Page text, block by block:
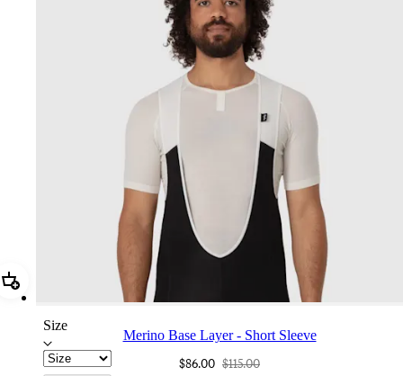
Add Merino Base Layer - Short Sleeve
Size
Merino Base Layer - Short Sleeve
$86.00 $115.00